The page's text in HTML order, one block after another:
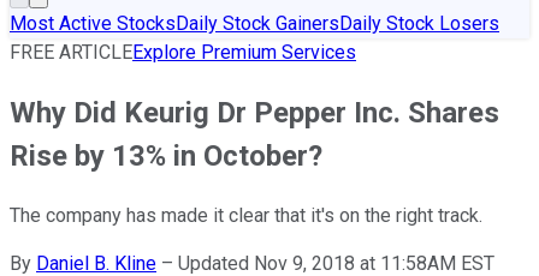
Most Active StocksDaily Stock GainersDaily Stock Losers
FREE ARTICLEExplore Premium Services
Why Did Keurig Dr Pepper Inc. Shares
Rise by 13% in October?
The company has made it clear that it's on the right track.
By Daniel B. Kline – Updated Nov 9, 2018 at 11:58AM EST